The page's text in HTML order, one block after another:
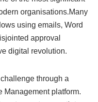
organisations.Many
using emails, Word
approval
digital revolution.
through a
Management platform.